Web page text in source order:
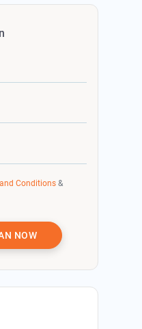
Conditions &
NOW